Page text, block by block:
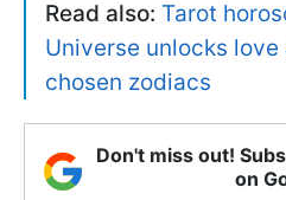
Read also: Tarot
Universe unlocks
chosen zodiacs
Don't miss out!
on